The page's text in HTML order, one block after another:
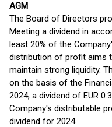
AGM
The Board of Directors
Meeting a dividend in
least 20% of the
distribution of profit aims
maintain strong liquidity.
on the basis of the
2024, a dividend of EUR
Company's distributable
dividend for 2024.